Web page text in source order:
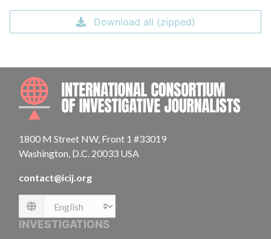
Download all (zipped)
1800 M Street NW, Front 1 #33019
Washington, D.C. 20033 USA
contact@icij.org
Language
INVESTIGATIONS